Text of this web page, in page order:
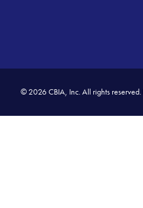
© 2026 CBIA, Inc. All rights reserved.